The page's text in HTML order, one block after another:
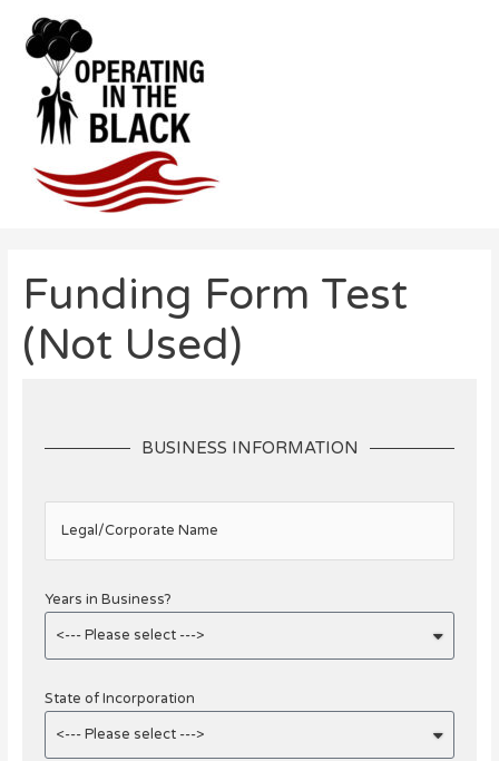
content
Funding Form Test
(Not Used)
BUSINESS INFORMATION
Legal/Corporate Name
Years in Business?
State of Incorporation